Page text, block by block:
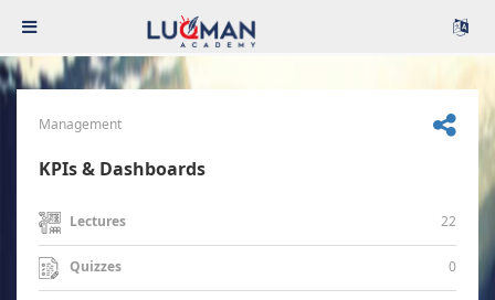
Management
KPIs & Dashboards
Lectures 22
Quizzes 0